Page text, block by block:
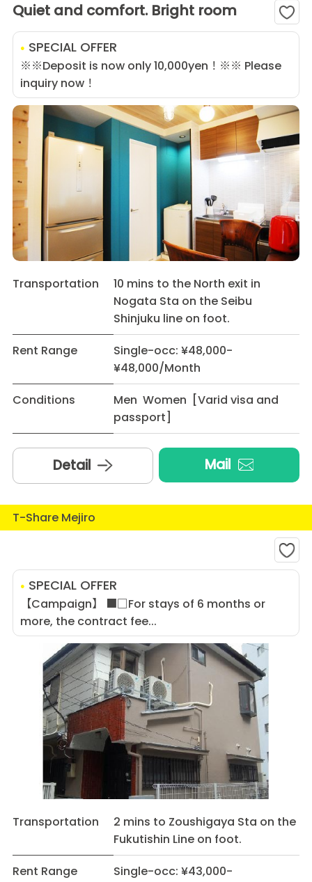
Quiet and comfort. Bright room
SPECIAL OFFER
※※Deposit is now only 10,000yen！※※ Please
inquiry now！
Transportation
10 mins to the North exit in
Nogata Sta on the Seibu
Shinjuku line on foot.
Rent Range
Single-occ: ¥48,000-
¥48,000/Month
Conditions
Men Women [Varid visa and
passport]
Detail Mail
T-Share Mejiro
SPECIAL OFFER
【Campaign】 ■□For stays of 6 months or
more, the contract fee...
Transportation
2 mins to Zoushigaya Sta on the
Fukutishin Line on foot.
Rent Range
Single-occ: ¥43,000-